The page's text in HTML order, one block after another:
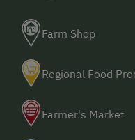
Farm Shop
Regional Food
Farmer's Market